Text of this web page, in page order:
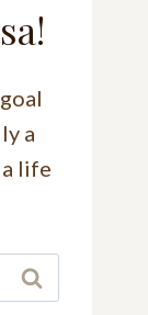
a
life